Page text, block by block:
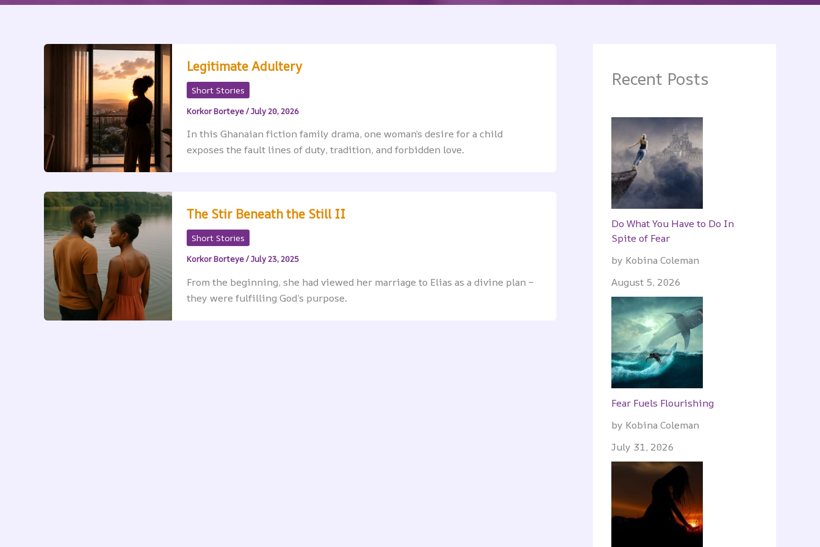
Legitimate Adultery
Short Stories
Korkor Borteye/July 20, 2026
In this Ghanaian fiction family drama, one woman’s desire for a child
exposes the fault lines of duty, tradition, and forbidden love.
The Stir Beneath the Still II
Short Stories
Korkor Borteye/July 23, 2025
From the beginning, she had viewed her marriage to Elias as a divine plan –
they were fulfilling God’s purpose.
Recent Posts
Do What You Have to Do In
Spite of Fear
by Kobina Coleman
August 5, 2026
Fear Fuels Flourishing
by Kobina Coleman
July 31, 2026